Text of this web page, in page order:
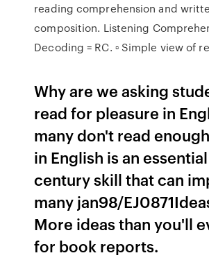
reading comprehension and
composition. Listening
Decoding = RC. ▫ Simple view of
Why are we asking
read for pleasure in
many don't read
in English is an
century skill that can
many jan98/
More ideas than you'll
for book reports.